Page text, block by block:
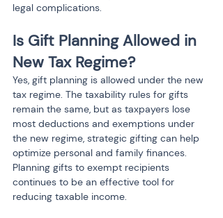
legal complications.
Is Gift Planning Allowed in
New Tax Regime?
Yes, gift planning is allowed under the new
tax regime. The taxability rules for gifts
remain the same, but as taxpayers lose
most deductions and exemptions under
the new regime, strategic gifting can help
optimize personal and family finances.
Planning gifts to exempt recipients
continues to be an effective tool for
reducing taxable income.